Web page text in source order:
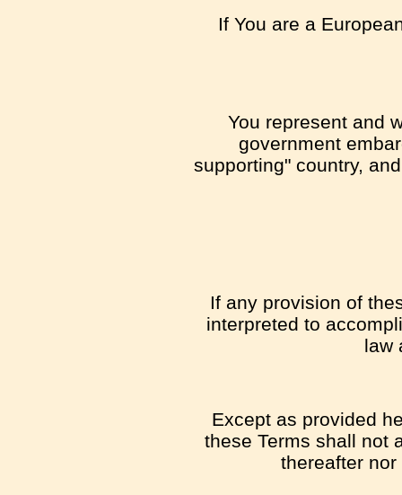
If You are a
You represent and
government
supporting" country,
If any provision of
interpreted to
law
Except as provided
these Terms shall not
thereafter